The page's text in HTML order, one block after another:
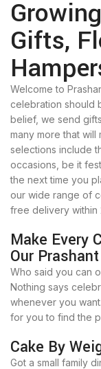
Gifts,
Welcome to
celebration should
belief, we send
many more that
selections include
occasions, be it
the next time you
our wide range of
free delivery within
Make Every
Our
Who said you can
Nothing says
whenever you
for you to find the
Cake By
Got a small family